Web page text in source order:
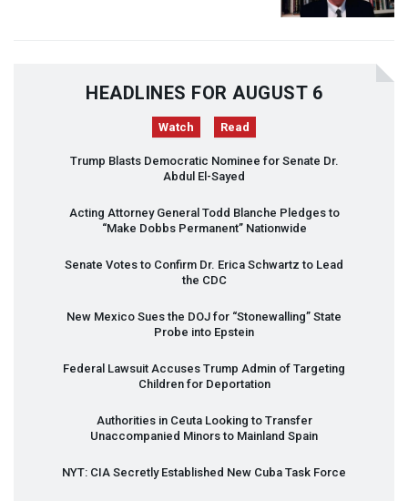
HEADLINES FOR AUGUST 6
Watch Read
Trump Blasts Democratic Nominee for Senate Dr.
Abdul El-Sayed
Acting Attorney General Todd Blanche Pledges to
“Make Dobbs Permanent” Nationwide
Senate Votes to Confirm Dr. Erica Schwartz to Lead
the CDC
New Mexico Sues the DOJ for “Stonewalling” State
Probe into Epstein
Federal Lawsuit Accuses Trump Admin of Targeting
Children for Deportation
Authorities in Ceuta Looking to Transfer
Unaccompanied Minors to Mainland Spain
NYT: CIA Secretly Established New Cuba Task Force